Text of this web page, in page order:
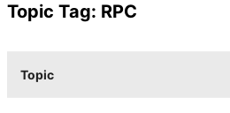
Topic Tag: RPC
Topic